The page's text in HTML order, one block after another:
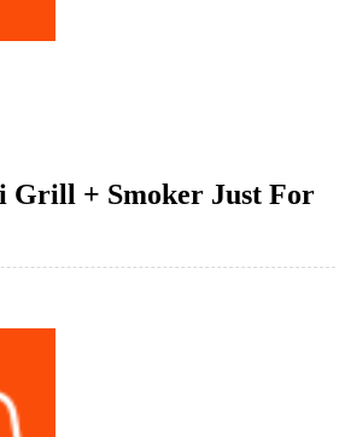
Grill + Smoker Just For